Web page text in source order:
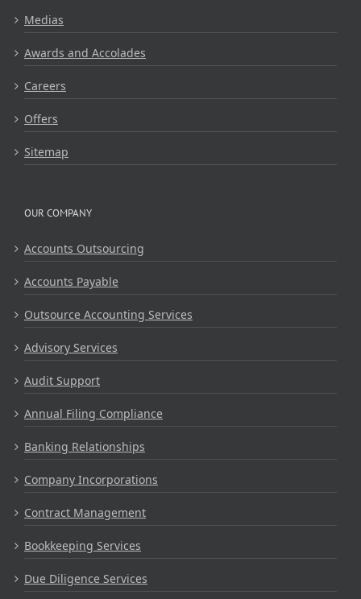
Medias
Awards and Accolades
Careers
Offers
Sitemap
OUR COMPANY
Accounts Outsourcing
Accounts Payable
Outsource Accounting Services
Advisory Services
Audit Support
Annual Filing Compliance
Banking Relationships
Company Incorporations
Contract Management
Bookkeeping Services
Due Diligence Services